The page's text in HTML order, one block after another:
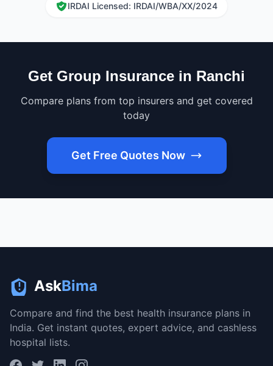
IRDAI Licensed: IRDAI/WBA/XX/2024
Get Group Insurance in Ranchi
Compare plans from top insurers and get covered
today
Get Free Quotes Now
AskBima
Compare and find the best health insurance plans in
India. Get instant quotes, expert advice, and cashless
hospital lists.